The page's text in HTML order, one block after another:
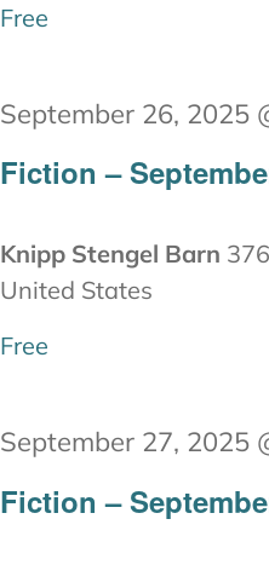
Free
Fiction –
September 26, 2025
Knipp Stengel Barn
United States
Free
Fiction –
September 27, 2025